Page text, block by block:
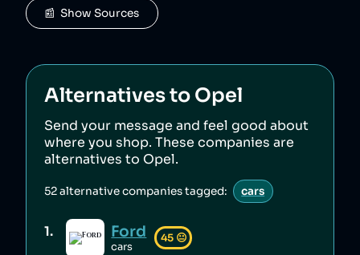
📰  Show Sources
Alternatives to Opel
Send your message and feel good about
where you shop. These companies are
alternatives to Opel.
52alternative companies tagged: cars
1. Ford
cars
45 😐